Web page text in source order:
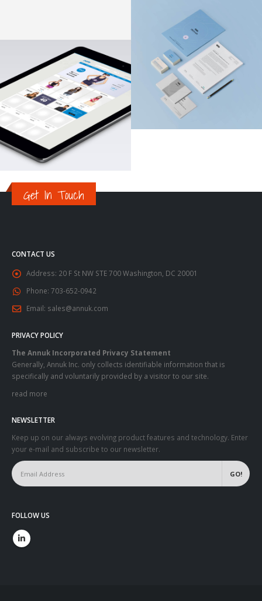
Get In Touch
CONTACT US
Address: 20 F St NW STE 700 Washington, DC 20001
Phone: 703-652-0942
Email: sales@annuk.com
PRIVACY POLICY
The Annuk Incorporated Privacy Statement
Generally, Annuk Inc. only collects identifiable information that is
specifically and voluntarily provided by a visitor to our site.
read more
NEWSLETTER
Keep up on our always evolving product features and technology. Enter
your e-mail and subscribe to our newsletter.
FOLLOW US